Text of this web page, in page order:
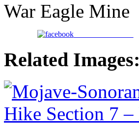
War Eagle Mine
Share on Facebook
Related Images: